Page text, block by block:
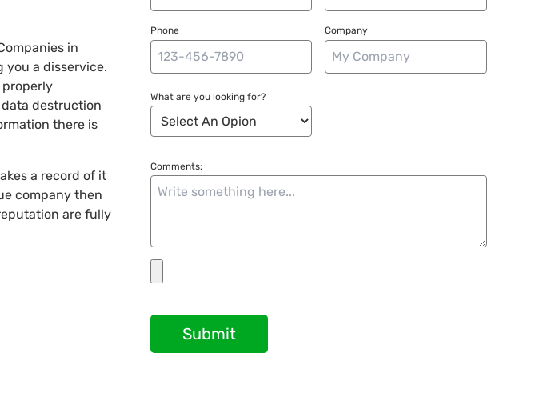
in
you a disservice.
properly
destruction
there is
a record of it
company then
are fully
Phone Company
What are you looking for?
Comments:
Submit